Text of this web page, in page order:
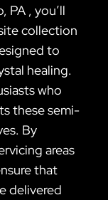
PA , you’ll
collection
to
healing.
who
these semi-
By
areas
that
delivered